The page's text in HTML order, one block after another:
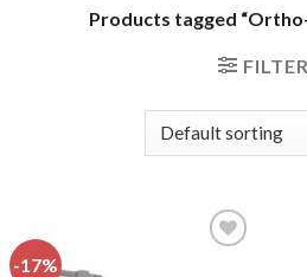
Products tagged
FILTER
-17%